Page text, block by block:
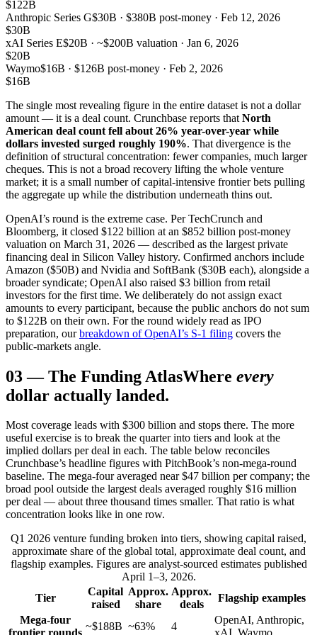
$122B
Anthropic Series G$30B · $380B post-money · Feb 12, 2026
$30B
xAI Series E$20B · ~$200B valuation · Jan 6, 2026
$20B
Waymo$16B · $126B post-money · Feb 2, 2026
$16B
The single most revealing figure in the entire dataset is not a dollar
amount — it is a deal count. Crunchbase reports that North
American deal count fell about 26% year-over-year while
dollars invested surged roughly 190%. That divergence is the
definition of structural concentration: fewer companies, much larger
cheques. This is not a broad recovery lifting the whole venture
market; it is a small number of capital-intensive frontier bets pulling
the aggregate up while the distribution underneath thins out.
OpenAI’s round is the extreme case. Per TechCrunch and
Bloomberg, it closed $122 billion at an $852 billion post-money
valuation on March 31, 2026 — described as the largest private
financing deal in Silicon Valley history. Confirmed anchors include
Amazon ($50B) and Nvidia and SoftBank ($30B each), alongside a
broader syndicate; OpenAI also raised $3 billion from retail
investors for the first time. We deliberately do not assign exact
amounts to every participant, because the public anchors do not sum
to $122B on their own. For the round widely read as IPO
preparation, our breakdown of OpenAI’s S-1 filing covers the
public-markets angle.
03—The Funding AtlasWhere every
dollar actually landed.
Most coverage leads with $300 billion and stops there. The more
useful exercise is to break the quarter into tiers and look at the
implied dollars per deal in each. The table below reconciles
Crunchbase’s headline figures with PitchBook’s non-mega-round
baseline. The mega-four averaged near $47 billion per company; the
broad pool outside the largest deals averaged roughly $16 million
per deal — about three thousand times smaller. That ratio is what
concentration looks like in one row.
Q1 2026 venture funding broken into tiers, showing capital raised,
approximate share of the global total, approximate deal count, and
flagship examples. Figures are analyst-sourced estimates published
April 1–3, 2026.
Tier
Capital
raised
Approx.
share
Approx.
deals
Flagship examples
Mega-four
~$188B ~63% 4
OpenAI, Anthropic,